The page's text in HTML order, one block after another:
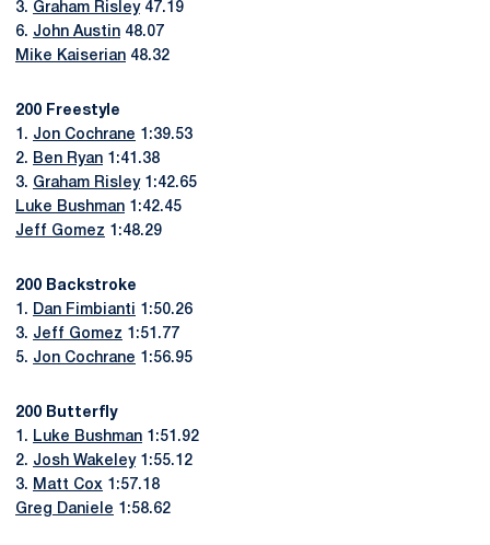
3. Graham Risley47.19
6. John Austin 48.07
Mike Kaiserian 48.32
200 Freestyle
1. Jon Cochrane 1:39.53
2. Ben Ryan 1:41.38
3. Graham Risley1:42.65
Luke Bushman 1:42.45
Jeff Gomez 1:48.29
200 Backstroke
1. Dan Fimbianti 1:50.26
3. Jeff Gomez 1:51.77
5. Jon Cochrane 1:56.95
200 Butterfly
1. Luke Bushman 1:51.92
2. Josh Wakeley1:55.12
3. Matt Cox 1:57.18
Greg Daniele 1:58.62